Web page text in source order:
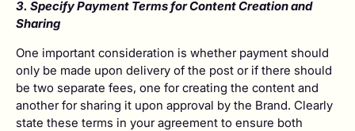
3. Specify Payment Terms for Content Creation and
Sharing
One important consideration is whether payment should
only be made upon delivery of the post or if there should
be two separate fees, one for creating the content and
another for sharing it upon approval by the Brand. Clearly
state these terms in your agreement to ensure both